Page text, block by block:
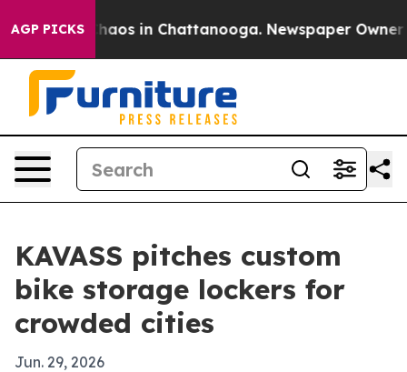
AGP PICKSChaos in Chattanooga. Newspaper Owner
KAVASS pitches custom
bike storage lockers for
crowded cities
Jun. 29, 2026